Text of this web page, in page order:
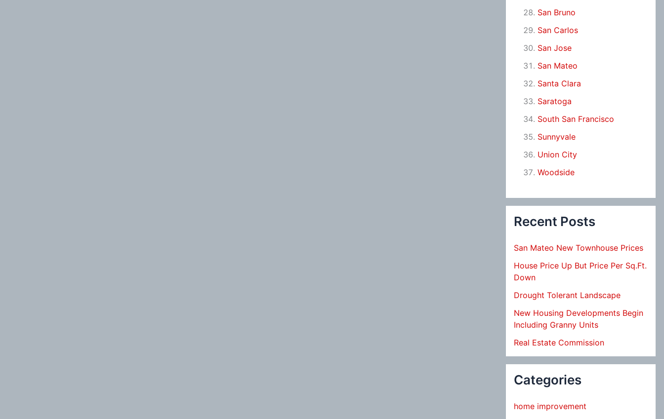
San Bruno
San Carlos
San Jose
San Mateo
Santa Clara
Saratoga
South San Francisco
Sunnyvale
Union City
Woodside
Recent Posts
San Mateo New Townhouse Prices
House Price Up But Price Per Sq.Ft.
Down
Drought Tolerant Landscape
New Housing Developments Begin
Including Granny Units
Real Estate Commission
Categories
home improvement